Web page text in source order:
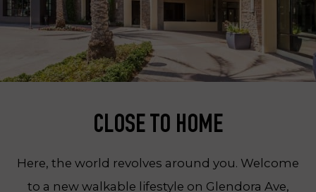
CLOSE TO HOME
Here, the world revolves around you. Welcome
to a new walkable lifestyle on Glendora Ave,